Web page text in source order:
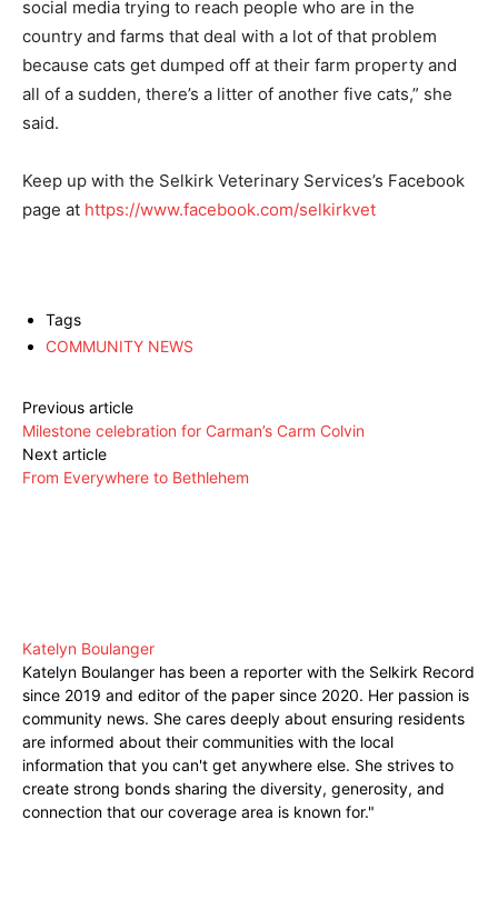
social media trying to reach people who are in the
country and farms that deal with a lot of that problem
because cats get dumped off at their farm property and
all of a sudden, there’s a litter of another five cats,” she
said.
Keep up with the Selkirk Veterinary Services’s Facebook
page at https://www.facebook.com/selkirkvet
Tags
COMMUNITY NEWS
Previous article
Milestone celebration for Carman’s Carm Colvin
Next article
From Everywhere to Bethlehem
Katelyn Boulanger
Katelyn Boulanger has been a reporter with the Selkirk Record
since 2019 and editor of the paper since 2020. Her passion is
community news. She cares deeply about ensuring residents
are informed about their communities with the local
information that you can't get anywhere else. She strives to
create strong bonds sharing the diversity, generosity, and
connection that our coverage area is known for."